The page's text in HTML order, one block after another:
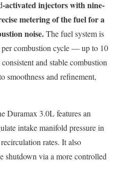
-activated injectors with nine-
metering of the fuel for a
noise.The fuel system is
combustion cycle — up to 10
and stable combustion
smoothness and refinement,
Duramax 3.0L features an
intake manifold pressure in
rates. It also
shutdown via a more controlled